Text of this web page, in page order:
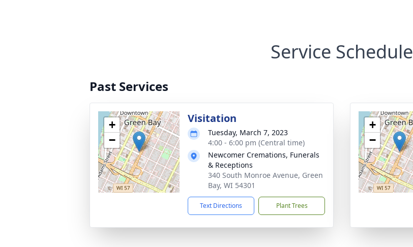
Service Schedule
Past Services
+
−
Visitation
Tuesday, March 7, 2023
4:00 - 6:00 pm (Central time)
Newcomer Cremations, Funerals
& Receptions
340 South Monroe Avenue, Green
Bay, WI 54301
Text Directions Plant Trees
+
−